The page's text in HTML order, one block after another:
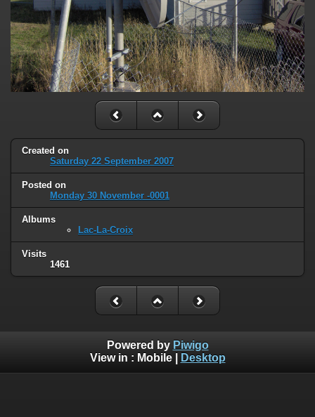
Created on
Saturday 22 September 2007
Posted on
Monday 30 November -0001
Albums
Lac-La-Croix
Visits
1461
Powered by Piwigo
View in : Mobile| Desktop